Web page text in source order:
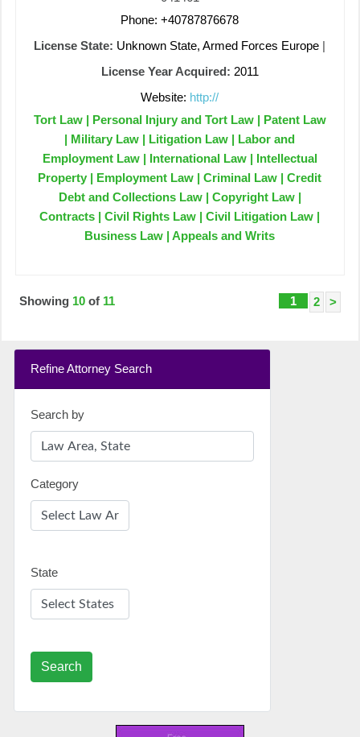
Phone: +40787876678
License State: Unknown State, Armed Forces Europe |
License Year Acquired: 2011
Website: http://
Tort Law | Personal Injury and Tort Law | Patent Law
| Military Law | Litigation Law | Labor and
Employment Law | International Law | Intellectual
Property | Employment Law | Criminal Law | Credit
Debt and Collections Law | Copyright Law |
Contracts | Civil Rights Law | Civil Litigation Law |
Business Law | Appeals and Writs
1 2 >
Showing 10 of 11
Refine Attorney Search
Search by
Category
State
Search